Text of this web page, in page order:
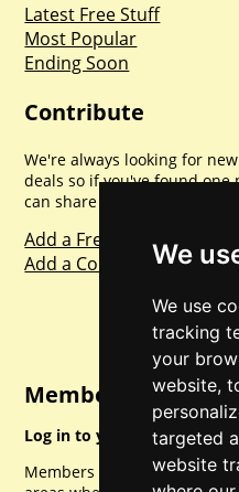
We
We use
tracking
your
website,
targeted
website
Latest Free Stuff
Most Popular
Ending Soon
Contribute
We're always looking for
deals so if you've found
can share with everyone
Add a Freebie
Add a Competition
Member Login
Log in to your account for
Members can access a load